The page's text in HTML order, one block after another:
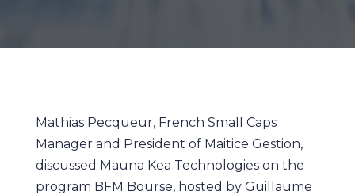
Mathias Pecqueur, French Small Caps
Manager and President of Maitice Gestion,
discussed Mauna Kea Technologies on the
program BFM Bourse, hosted by Guillaume